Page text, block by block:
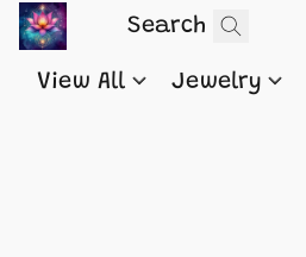
View All Jewelry